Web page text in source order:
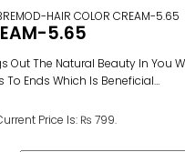
HAIR COLOR CREAM-5.65
5.65
Out The Natural Beauty In You
To Ends Which Is Beneficial…
Price Is: ₨ 799.